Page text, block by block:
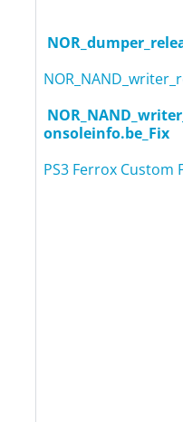
onsoleinfo.be_Fix
PS3 Ferrox Custom